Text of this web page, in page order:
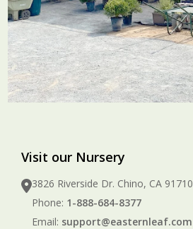
Visit our Nursery
3826 Riverside Dr. Chino, CA 91710
Phone: 1-888-684-8377
Email: support@easternleaf.com